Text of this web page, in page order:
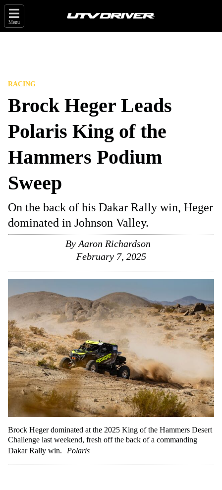
Menu
RACING
Brock Heger Leads
Polaris King of the
Hammers Podium
Sweep
On the back of his Dakar Rally win, Heger
dominated in Johnson Valley.
By Aaron Richardson
February 7, 2025
Brock Heger dominated at the 2025 King of the Hammers Desert
Challenge last weekend, fresh off the back of a commanding
Dakar Rally win.
Polaris